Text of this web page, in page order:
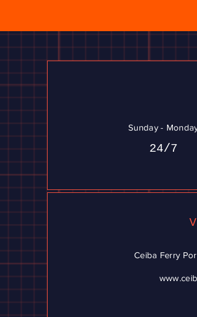
Sunday -
24/7
Ceiba Ferry